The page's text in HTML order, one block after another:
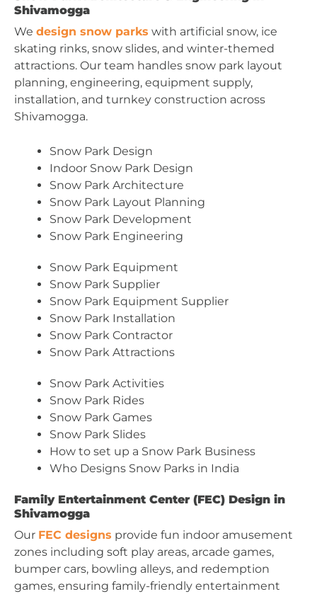
Shivamogga
We design snow parks with artificial snow, ice
skating rinks, snow slides, and winter-themed
attractions. Our team handles snow park layout
planning, engineering, equipment supply,
installation, and turnkey construction across
Shivamogga.
Snow Park Design
Indoor Snow Park Design
Snow Park Architecture
Snow Park Layout Planning
Snow Park Development
Snow Park Engineering
Snow Park Equipment
Snow Park Supplier
Snow Park Equipment Supplier
Snow Park Installation
Snow Park Contractor
Snow Park Attractions
Snow Park Activities
Snow Park Rides
Snow Park Games
Snow Park Slides
How to set up a Snow Park Business
Who Designs Snow Parks in India
Family Entertainment Center (FEC) Design in
Shivamogga
Our FEC designs provide fun indoor amusement
zones including soft play areas, arcade games,
bumper cars, bowling alleys, and redemption
games, ensuring family-friendly entertainment